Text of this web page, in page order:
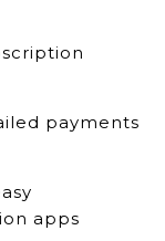
payments
apps